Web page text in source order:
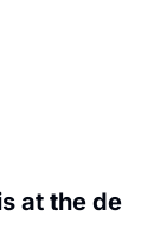
at the de